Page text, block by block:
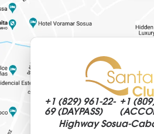
+1 (829) 961-22-
69 (DAYPASS)
+1
Highway Sosua-